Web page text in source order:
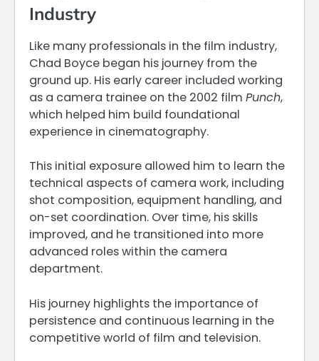
Industry
Like many professionals in the film industry,
Chad Boyce began his journey from the
ground up. His early career included working
as a camera trainee on the 2002 film Punch,
which helped him build foundational
experience in cinematography.
This initial exposure allowed him to learn the
technical aspects of camera work, including
shot composition, equipment handling, and
on-set coordination. Over time, his skills
improved, and he transitioned into more
advanced roles within the camera
department.
His journey highlights the importance of
persistence and continuous learning in the
competitive world of film and television.